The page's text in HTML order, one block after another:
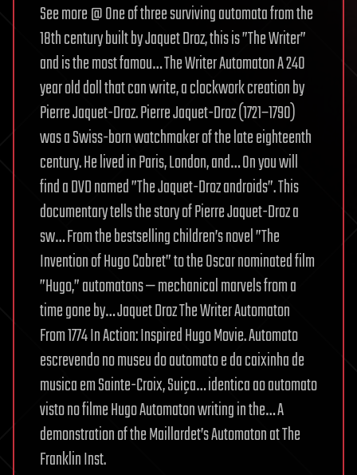
See more @ One of three surviving automata from the
18th century built by Jaquet Droz, this is ”The Writer”
and is the most famou… The Writer Automaton A 240
year old doll that can write, a clockwork creation by
Pierre Jaquet-Droz. Pierre Jaquet-Droz (1721−1790)
was a Swiss-born watchmaker of the late eighteenth
century. He lived in Paris, London, and… On you will
find a DVD named ”The Jaquet-Droz androids”. This
documentary tells the story of Pierre Jaquet-Droz a
sw… From the bestselling children’s novel ”The
Invention of Hugo Cabret” to the Oscar nominated film
”Hugo,” automatons — mechanical marvels from a
time gone by… Jaquet Droz The Writer Automaton
From 1774 In Action: Inspired Hugo Movie. Automato
escrevendo no museu do automato e da caixinha de
musica em Sainte-Croix, Suiça… identica ao automato
visto no filme Hugo Automaton writing in the… A
demonstration of the Maillardet’s Automaton at The
Franklin Inst.